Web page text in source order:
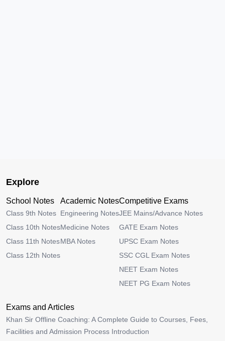
Explore
School Notes
Class 9th Notes
Class 10th Notes
Class 11th Notes
Class 12th Notes
Academic Notes
Engineering Notes
Medicine Notes
MBA Notes
Competitive Exams
JEE Mains/Advance Notes
GATE Exam Notes
UPSC Exam Notes
SSC CGL Exam Notes
NEET Exam Notes
NEET PG Exam Notes
Exams and Articles
Khan Sir Offline Coaching: A Complete Guide to Courses, Fees,
Facilities and Admission Process Introduction